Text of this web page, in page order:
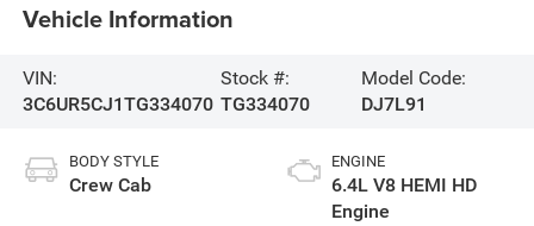
Vehicle Information
VIN:
3C6UR5CJ1TG334070
Stock #:
TG334070
Model Code:
DJ7L91
BODY STYLE
Crew Cab
ENGINE
6.4L V8 HEMI HD
Engine